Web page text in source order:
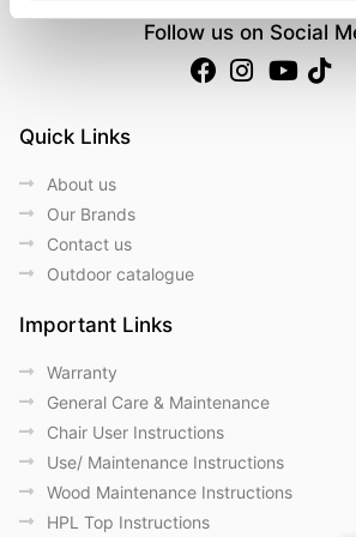
Follow us on Social
Quick Links
About us
Our Brands
Contact us
Outdoor catalogue
Important Links
Warranty
General Care & Maintenance
Chair User Instructions
Use/ Maintenance Instructions
Wood Maintenance Instructions
HPL Top Instructions